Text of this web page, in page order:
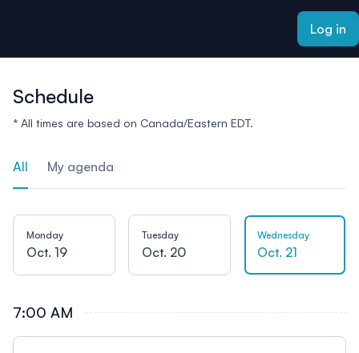
Log in
Schedule
* All times are based on Canada/Eastern EDT.
All My agenda
Monday
Oct. 19
Tuesday
Oct. 20
Wednesday
Oct. 21
7:00 AM